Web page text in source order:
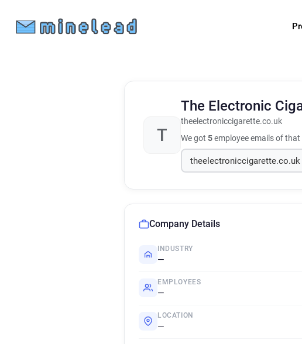
T
The Electronic
theelectroniccigarette.co.uk
We got 5employee emails of that
Company Details
INDUSTRY
—
EMPLOYEES
—
LOCATION
—